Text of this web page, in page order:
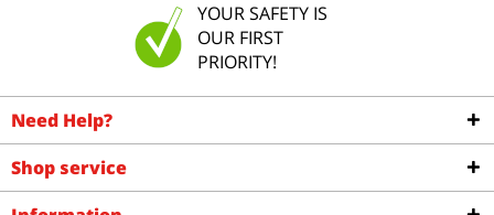
YOUR SAFETY IS
OUR FIRST
PRIORITY!
Need Help?
Shop service